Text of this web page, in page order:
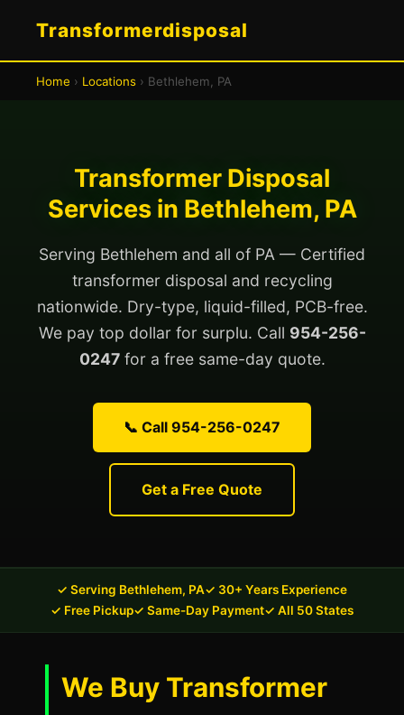
Transformerdisposal
Home › Locations › Bethlehem, PA
Transformer Disposal
Services in Bethlehem, PA
Serving Bethlehem and all of PA — Certified
transformer disposal and recycling
nationwide. Dry-type, liquid-filled, PCB-free.
We pay top dollar for surplu. Call 954-256-
0247for a free same-day quote.
📞 Call 954-256-0247
Get a Free Quote
✓ Serving Bethlehem, PA✓ 30+ Years Experience
✓ Free Pickup✓ Same-Day Payment✓ All 50 States
We Buy Transformer